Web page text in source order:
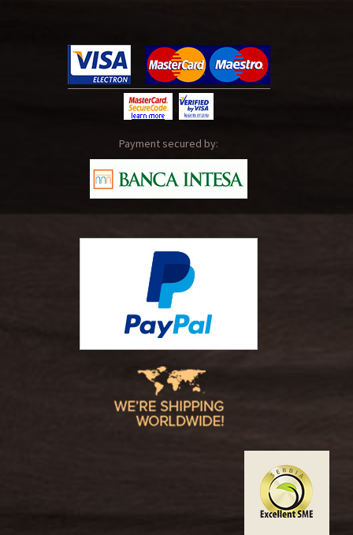
Payment secured by: